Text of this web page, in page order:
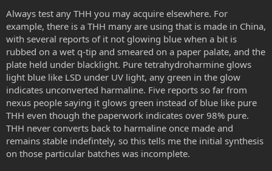
With that in mind here are some questions that could be explored
in the future
- how to get consistently the neon-glowing visions, they feel like
such an eye-candy that your eyes feel compelled to see in all their
beauty; is it a certain THH treshhold? less harmine/harmaline or
more sublingual harmine/harmaline?
- do we really need the mouth floor? can I just smear this on my lips,
inner cheek, upper gums or mouth top since with these there is not
saliva problem?
I still can't believe people aren't all over this method, especially
beginners. It is so versatile and maybe even "comfortable". It is
worth experimenting only on it for me, goodbye throw bucket and
Always test any THH you may acquire elsewhere. For
example, there is a THH many are using that is made in China,
with several reports of it not glowing blue when a bit is
rubbed on a wet q-tip and smeared on a paper palate, and the
plate held under blacklight. Pure tetrahydroharmine glows
light blue like LSD under UV light, any green in the glow
indicates unconverted harmaline. Five reports so far from
nexus people saying it glows green instead of blue like pure
THH even though the paperwork indicates over 98% pure.
THH never converts back to harmaline once made and
remains stable indefintely, so this tells me the initial synthesis
on those particular batches was incomplete.